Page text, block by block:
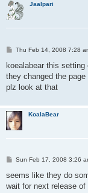
Jaalpari
P
s
Thu Feb 14, 2008 7:28
koealabear this setting
they changed the page
plz look at that
KoalaBear
P
s
Sun Feb 17, 2008 3:26
seems like they do
wait for next release of